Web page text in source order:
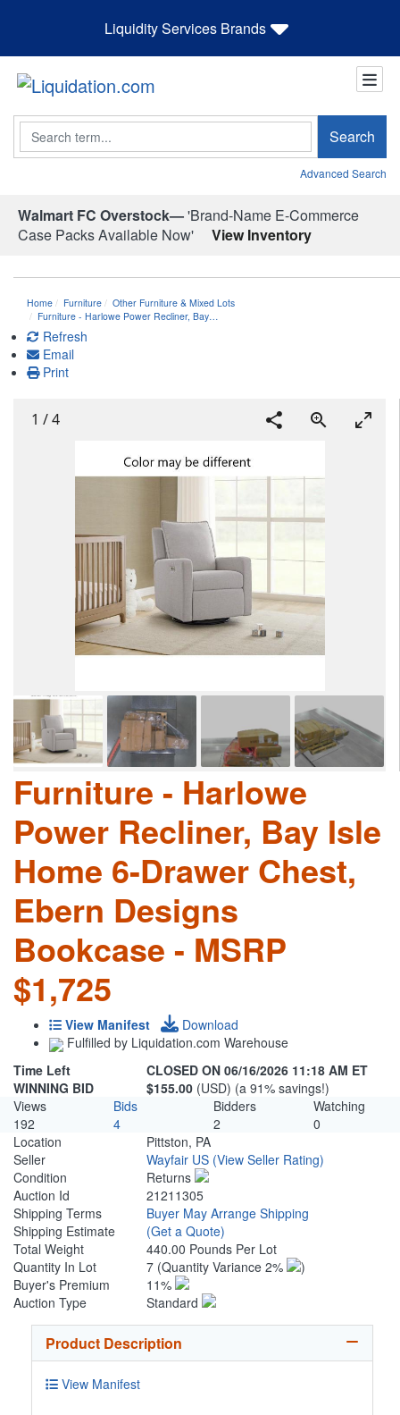
Liquidity Services Brands
Search Search
Advanced Search
Walmart FC Overstock—'Brand-Name E-Commerce
Case Packs Available Now'
View Inventory
Home Furniture
Other Furniture & Mixed Lots
Furniture - Harlowe Power Recliner, Bay…
Refresh
Email
Print
1 /4
Furniture - Harlowe
Power Recliner, Bay Isle
Home 6-Drawer Chest,
Ebern Designs
Bookcase - MSRP
$1,725
View Manifest
Download
Fulfilled by Liquidation.com Warehouse
Time Left
CLOSED ON 06/16/2026 11:18 AM ET
WINNING BID
$155.00 (USD) (a 91% savings!)
Views
Bids Bidders
Watching
192
4 2
0
Location
Pittston, PA
Seller
Wayfair US (View Seller Rating)
Condition
Returns
Auction Id
21211305
Shipping Terms
Buyer May Arrange Shipping
Shipping Estimate
(Get a Quote)
Total Weight
440.00 Pounds Per Lot
Quantity In Lot
7 (Quantity Variance 2%
)
Buyer's Premium
11%
Auction Type
Standard
Product Description
View Manifest